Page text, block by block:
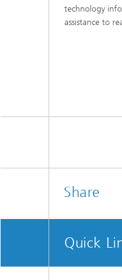
technology
assistance to
Share
Quick